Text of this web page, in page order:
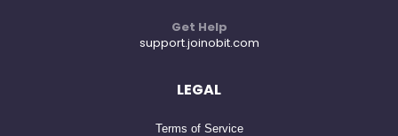
Get Help
support.joinobit.com
LEGAL
Terms of Service